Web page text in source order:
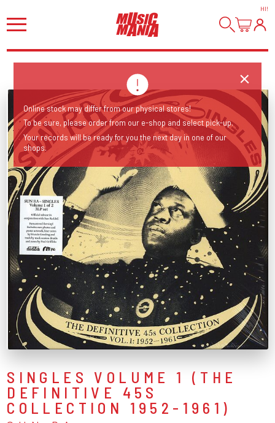
HI!
SINGLES VOLUME 1 (THE
DEFINITIVE 45S
COLLECTION 1952-1961)
Online stock may differ from our physical stores!
To be sure, please order from our e-shop and select pick-up.
Your records will be ready for you the next day in one of our
shops.